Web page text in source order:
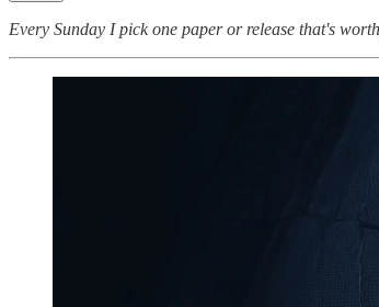
Every Sunday I pick one paper or release that's